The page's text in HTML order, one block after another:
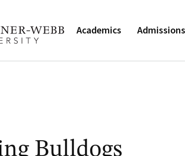
Academics
Bulldogs